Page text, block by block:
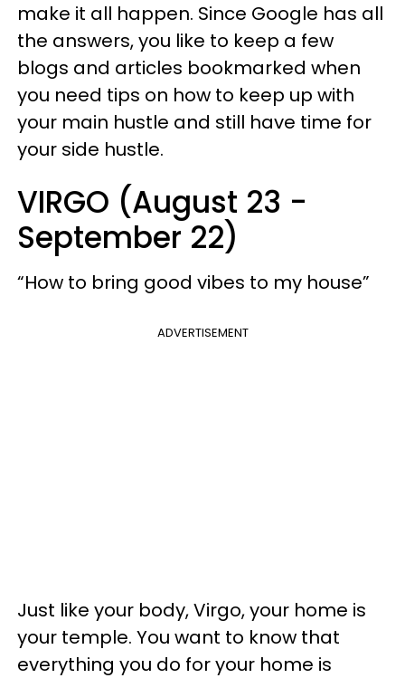
make it all happen. Since Google has all
the answers, you like to keep a few
blogs and articles bookmarked when
you need tips on how to keep up with
your main hustle and still have time for
your side hustle.
VIRGO (August 23 -
September 22)
“How to bring good vibes to my house”
ADVERTISEMENT
Just like your body, Virgo, your home is
your temple. You want to know that
everything you do for your home is